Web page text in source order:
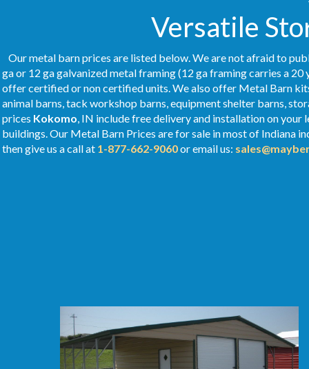
Versatile
Our metal barn prices are listed below. We are not afraid to
ga or 12 ga galvanized metal framing (12 ga framing carries a
offer certified or non certified units. We also offer Metal Barn
animal barns, tack workshop barns, equipment shelter barns,
prices Kokomo, IN include free delivery and installation on
buildings. Our Metal Barn Prices are for sale in most of Indiana
then give us a call at 1-877-662-9060or email us: